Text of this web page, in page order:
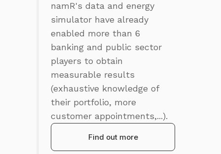
namR's data and energy
simulator have already
enabled more than 6
banking and public sector
players to obtain
measurable results
(exhaustive knowledge of
their portfolio, more
customer appointments,...).
Find out more